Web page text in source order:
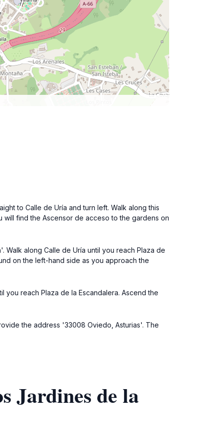
to Calle de Uría and turn left. Walk along this
will find the Ascensor de acceso to the gardens on
Walk along Calle de Uría until you reach Plaza de
on the left-hand side as you approach the
you reach Plaza de la Escandalera. Ascend the
the address '33008 Oviedo, Asturias'. The
Jardines de la